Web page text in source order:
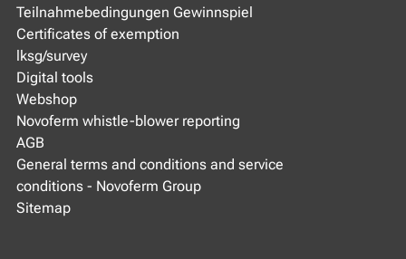
Teilnahmebedingungen Gewinnspiel
Certificates of exemption
lksg/survey
Digital tools
Webshop
Novoferm whistle-blower reporting
AGB
General terms and conditions and service
conditions - Novoferm Group
Sitemap